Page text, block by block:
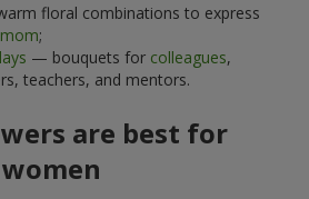
floral combinations to express
mom;
— bouquets for colleagues,
teachers, and mentors.
are best for
women